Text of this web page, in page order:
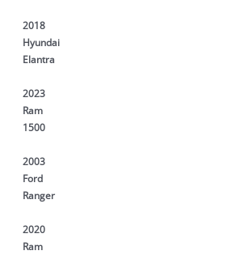
2018
Hyundai
Elantra
2023
Ram
1500
2003
Ford
Ranger
2020
Ram